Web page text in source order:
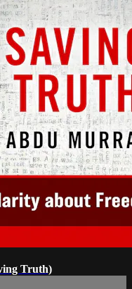
Truth)